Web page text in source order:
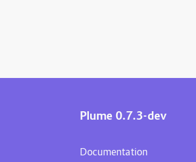
Plume 0.7.3-dev
Documentation